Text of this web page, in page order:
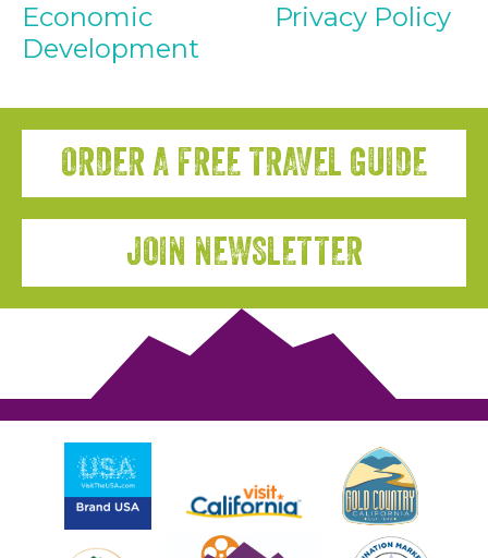
Economic
Development
Privacy Policy
ORDER A FREE TRAVEL GUIDE
JOIN NEWSLETTER